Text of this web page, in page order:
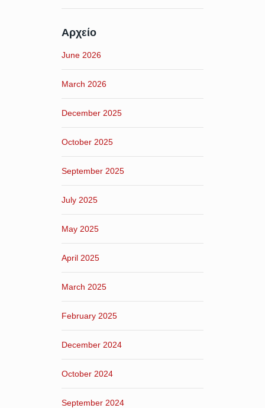
Αρχείο
June 2026
March 2026
December 2025
October 2025
September 2025
July 2025
May 2025
April 2025
March 2025
February 2025
December 2024
October 2024
September 2024